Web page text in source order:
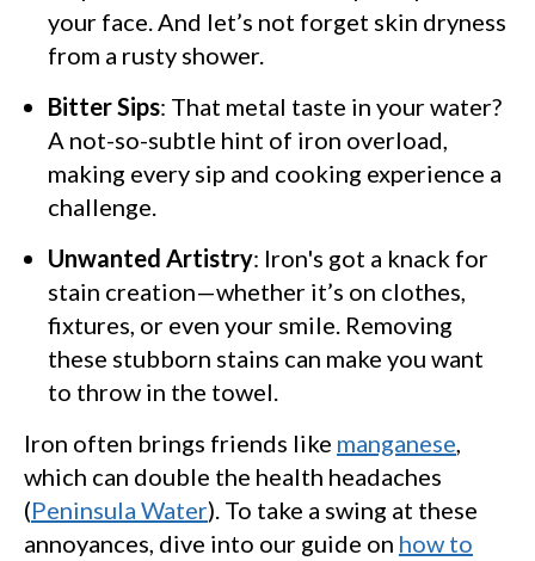
your face. And let’s not forget skin dryness
from a rusty shower.
Bitter Sips: That metal taste in your water?
A not-so-subtle hint of iron overload,
making every sip and cooking experience a
challenge.
Unwanted Artistry: Iron's got a knack for
stain creation—whether it’s on clothes,
fixtures, or even your smile. Removing
these stubborn stains can make you want
to throw in the towel.
Iron often brings friends like manganese,
which can double the health headaches
(Peninsula Water). To take a swing at these
annoyances, dive into our guide on how to